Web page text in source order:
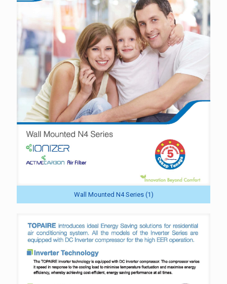
Wall Mounted N4 Series (1)